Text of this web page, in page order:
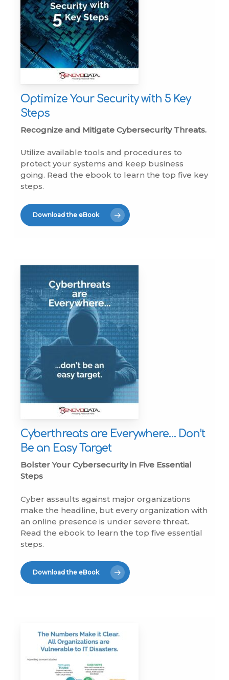
Optimize Your Security with 5 Key
Steps
Recognize and Mitigate Cybersecurity Threats.
Utilize available tools and procedures to
protect your systems and keep business
going. Read the ebook to learn the top five key
steps.
Download the eBook
Cyberthreats are Everywhere… Don’t
Be an Easy Target
Bolster Your Cybersecurity in Five Essential
Steps
Cyber assaults against major organizations
make the headline, but every organization with
an online presence is under severe threat.
Read the ebook to learn the top five essential
steps.
Download the eBook